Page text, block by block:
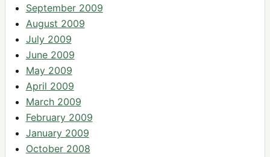
September 2009
August 2009
July 2009
June 2009
May 2009
April 2009
March 2009
February 2009
January 2009
October 2008